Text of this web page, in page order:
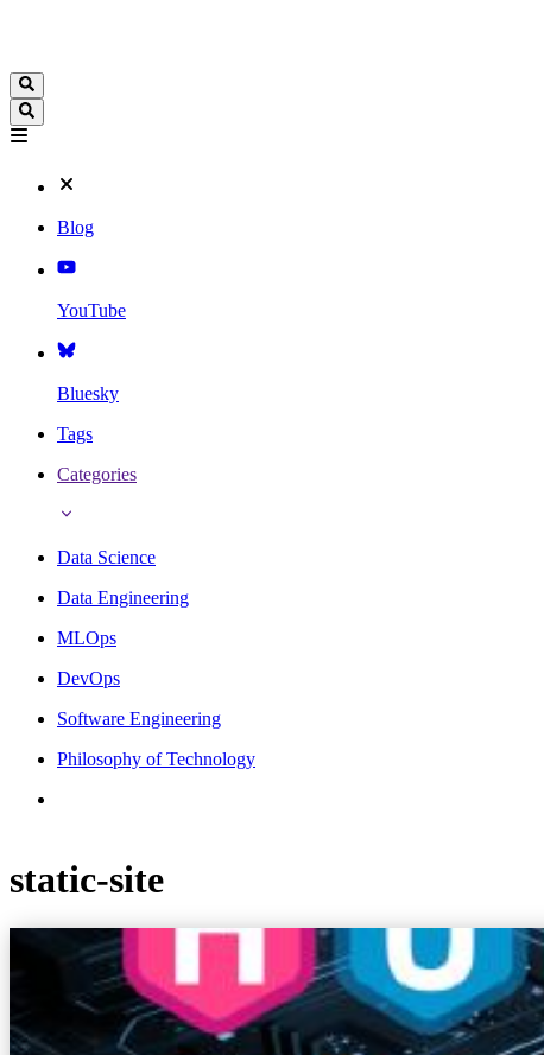
Blog
YouTube
Bluesky
Tags
Categories
Data Science
Data Engineering
MLOps
DevOps
Software Engineering
Philosophy of Technology
static-site